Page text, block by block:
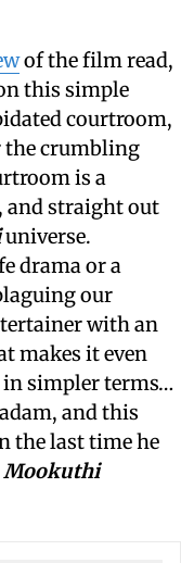
of the film read,
this simple
courtroom,
the crumbling
is a
and straight out
universe.
drama or a
our
with an
makes it even
simpler terms…
and this
the last time he
Mookuthi